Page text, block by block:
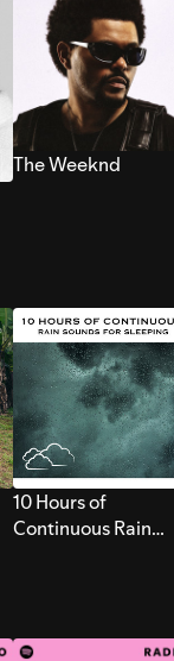
The Weeknd
10 Hours of
Continuous Rain